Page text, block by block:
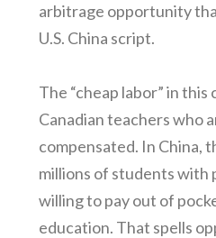
arbitrage opportunity
U.S. China script.
The “cheap labor” in this
Canadian teachers who
compensated. In China,
millions of students with
willing to pay out of
education. That spells